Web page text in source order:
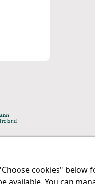
Legal cookies"
You can